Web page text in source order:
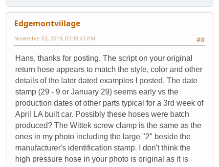
Edgemontvillage
#8
November 03, 2019, 03:38:43 PM
Hans, thanks for posting. The script on your original
return hose appears to match the style, color and other
details of the later dated examples I posted. The date
stamp (29 - 9 or January 29) seems early vs the
production dates of other parts typical for a 3rd week of
April LA built car. Possibly these hoses were batch
produced? The Wittek screw clamp is the same as the
ones in my photo including the large "2" beside the
manufacturer's identification stamp. I don't think the
high pressure hose in your photo is original as it is